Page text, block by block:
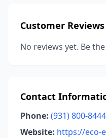
Customer Reviews
No reviews yet. Be
Contact
Phone: (931) 800-8444
Website: https://eco-